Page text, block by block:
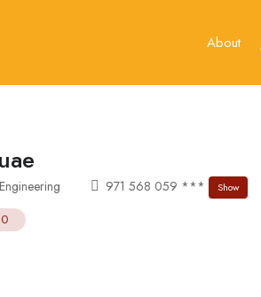
About
Engineering 971 568 059 *** Show
0